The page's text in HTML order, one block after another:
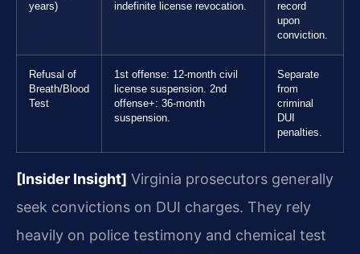
years)
indefinite license revocation.
record
upon
conviction.
Refusal of
Breath/Blood
Test
1st offense: 12-month civil
license suspension. 2nd
offense+: 36-month
suspension.
Separate
from
criminal
DUI
penalties.
[Insider Insight] Virginia prosecutors generally
seek convictions on DUI charges. They rely
heavily on police testimony and chemical test